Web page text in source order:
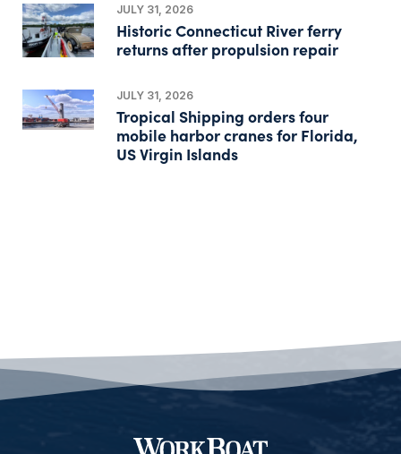
JULY 31, 2026
Historic Connecticut River ferry
returns after propulsion repair
JULY 31, 2026
Tropical Shipping orders four
mobile harbor cranes for Florida,
US Virgin Islands